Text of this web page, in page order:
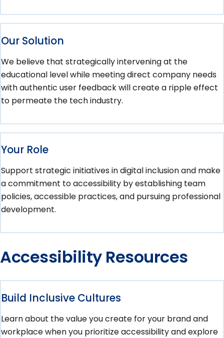
Our Solution
We believe that strategically intervening at the
educational level while meeting direct company needs
with authentic user feedback will create a ripple effect
to permeate the tech industry.
Your Role
Support strategic initiatives in digital inclusion and make
a commitment to accessibility by establishing team
policies, accessible practices, and pursuing professional
development.
Accessibility Resources
Build Inclusive Cultures
Learn about the value you create for your brand and
workplace when you prioritize accessibility and explore